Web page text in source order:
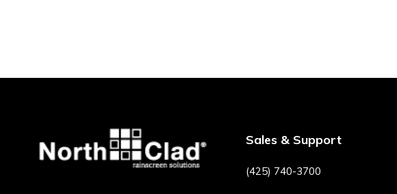
Sales & Support
(425) 740-3700